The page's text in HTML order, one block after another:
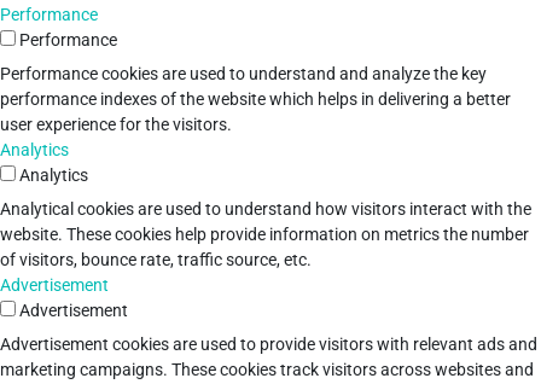
Performance
Performance
Performance cookies are used to understand and analyze the key
performance indexes of the website which helps in delivering a better
user experience for the visitors.
Analytics
Analytics
Analytical cookies are used to understand how visitors interact with the
website. These cookies help provide information on metrics the number
of visitors, bounce rate, traffic source, etc.
Advertisement
Advertisement
Advertisement cookies are used to provide visitors with relevant ads and
marketing campaigns. These cookies track visitors across websites and